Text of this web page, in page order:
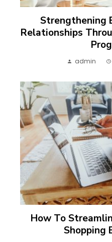
Strengthening
Relationships
admin
How To
Shopping